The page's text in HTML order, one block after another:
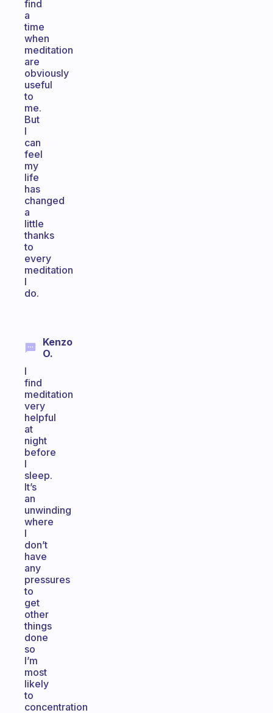
find
a
time
when
meditation
are
obviously
useful
to
me.
But
I
can
feel
my
life
has
changed
a
little
thanks
to
every
meditation
I
do.
Kenzo
O.
I
find
meditation
very
helpful
at
night
before
I
sleep.
It’s
an
unwinding
where
I
don’t
have
any
pressures
to
get
other
things
done
so
I’m
most
likely
to
concentration